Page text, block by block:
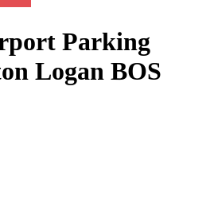
Parking
Logan BOS